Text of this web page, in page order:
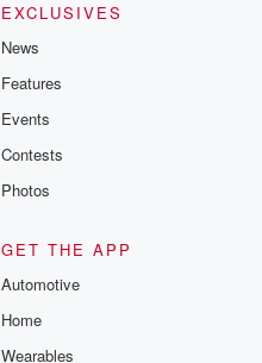
EXCLUSIVES
News
Features
Events
Contests
Photos
GET THE APP
Automotive
Home
Wearables